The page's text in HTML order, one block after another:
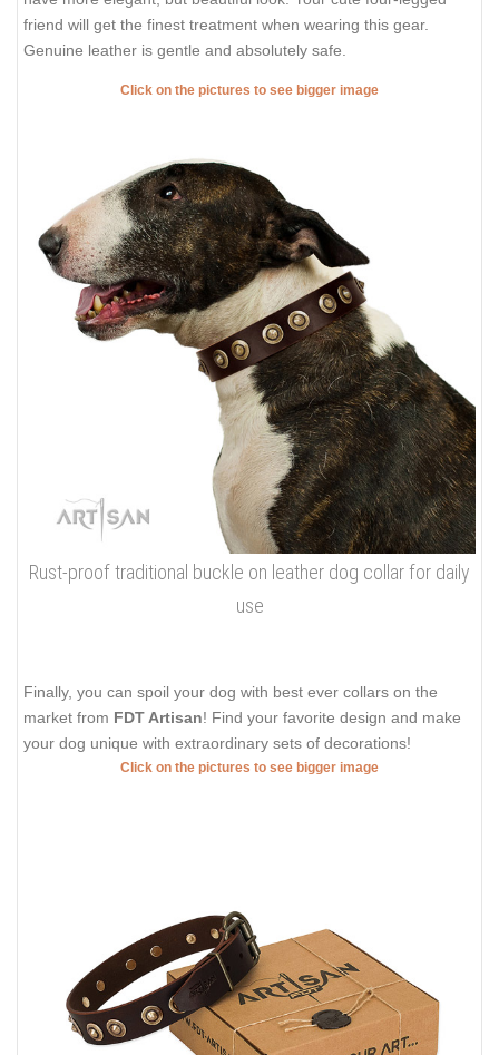
friend will get the finest treatment when wearing this gear.
Genuine leather is gentle and absolutely safe.
Click on the pictures to see bigger image
Rust-proof traditional buckle on leather dog collar for daily
use
Finally, you can spoil your dog with best ever collars on the
market from FDT Artisan! Find your favorite design and make
your dog unique with extraordinary sets of decorations!
Click on the pictures to see bigger image